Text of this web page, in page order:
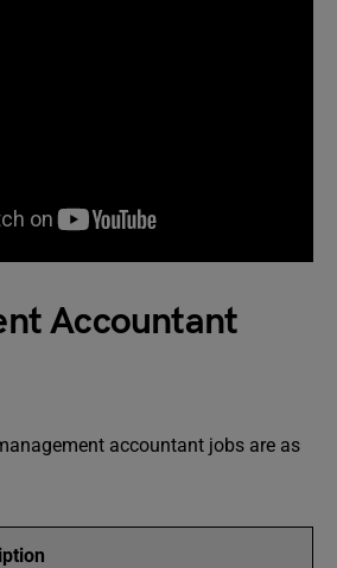
Accountant
accountant jobs are as